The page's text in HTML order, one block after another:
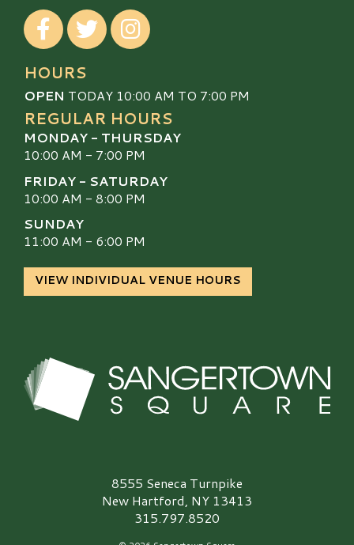
Visit our Facebook
Visit our TwitterVisit our Instagram
HOURS
OPEN TODAY 10:00 AM TO 7:00 PM
REGULAR HOURS
MONDAY - THURSDAY
10:00 AM - 7:00 PM
FRIDAY - SATURDAY
10:00 AM - 8:00 PM
SUNDAY
11:00 AM - 6:00 PM
VIEW INDIVIDUAL VENUE HOURS
Sangertown Square Logo8555 Seneca Turnpike
New Hartford, NY 13413
315.797.8520